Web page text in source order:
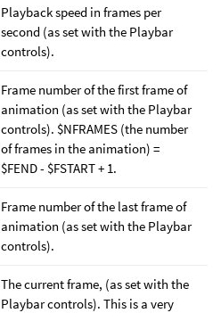
Playback speed in frames per
second (as set with the Playbar
controls).
Frame number of the first frame of
animation (as set with the Playbar
controls). $NFRAMES (the number
of frames in the animation) =
$FEND - $FSTART + 1.
Frame number of the last frame of
animation (as set with the Playbar
controls).
The current frame, (as set with the
Playbar controls). This is a very